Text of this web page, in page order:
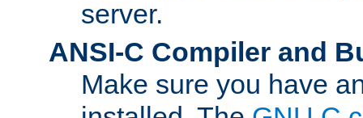
server.
ANSI-C Compiler and
Make sure you have